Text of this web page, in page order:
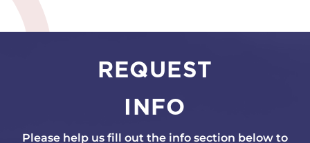
REQUEST
INFO
Please help us fill out the info section below to